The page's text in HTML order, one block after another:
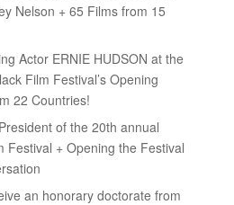
Nelson + 65 Films from 15
Actor ERNIE HUDSON at the
Film Festival’s Opening
22 Countries!
of the 20th annual
Festival + Opening the Festival
an honorary doctorate from